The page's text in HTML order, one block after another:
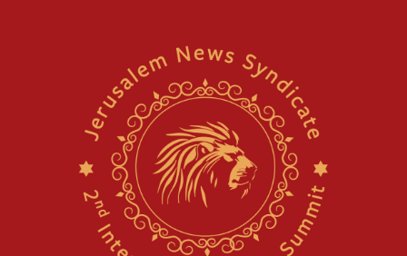
Saudi Arabia, Turkey and Pakistan sign mutual defense
Israel sends predatory beetles to save Cyprus prickly pear
Erdan, Edelstein launch right-wing party
Danon: Hamas weapons must leave Gaza under
disarmament plan